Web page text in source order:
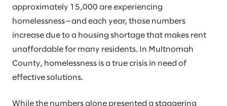
approximately 15,000 are experiencing
homelessness—and each year, those numbers
increase due to a housing shortage that makes rent
unaffordable for many residents. In Multnomah
County, homelessness is a true crisis in need of
effective solutions.
While the numbers alone presented a staggering